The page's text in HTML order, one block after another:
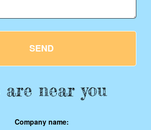
SEND
are near you
Company name: